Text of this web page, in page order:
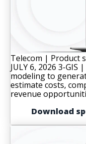
Telecom | Product
JULY 6, 2026 3-GIS
modeling to
estimate costs,
revenue
Download